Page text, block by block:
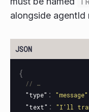
alongside agentId
{
// …
"type" : "message"
"text" : "I'll